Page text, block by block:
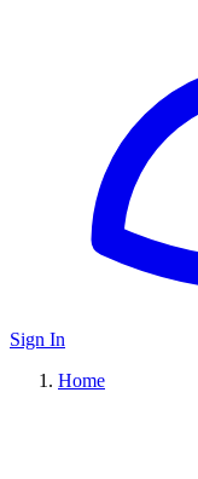
Sign In
Home